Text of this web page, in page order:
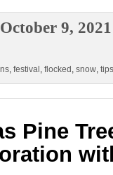
9, 2021
, festival , flocked , snow, tips
Pine